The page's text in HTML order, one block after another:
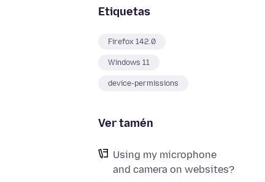
Etiquetas
Firefox 142.0
Windows 11
device-permissions
Ver tamén
Using my microphone
and camera on websites?